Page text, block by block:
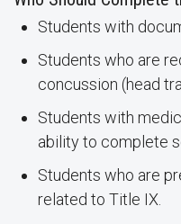
Students with
Students who are
concussion (head
Students with
ability to complete
Students who are
related to Title IX.